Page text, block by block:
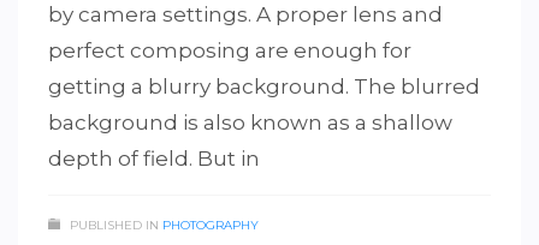
by camera settings. A proper lens and
perfect composing are enough for
getting a blurry background. The blurred
background is also known as a shallow
depth of field. But in
PUBLISHED IN PHOTOGRAPHY